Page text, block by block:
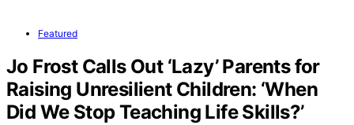
Featured
Jo Frost Calls Out ‘Lazy’ Parents for
Raising Unresilient Children: ‘When
Did We Stop Teaching Life Skills?’